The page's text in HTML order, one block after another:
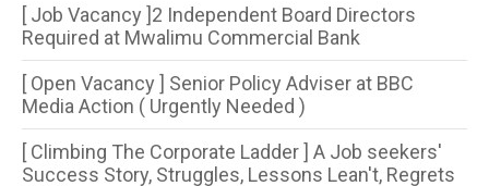
[ Job Vacancy ]2 Independent Board Directors
Required at Mwalimu Commercial Bank
[ Open Vacancy ] Senior Policy Adviser at BBC
Media Action ( Urgently Needed )
[ Climbing The Corporate Ladder ] A Job seekers'
Success Story, Struggles, Lessons Lean't, Regrets